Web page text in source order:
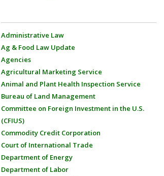
Administrative Law
Ag & Food Law Update
Agencies
Agricultural Marketing Service
Animal and Plant Health Inspection Service
Bureau of Land Management
Committee on Foreign Investment in the U.S.
(CFIUS)
Commodity Credit Corporation
Court of International Trade
Department of Energy
Department of Labor